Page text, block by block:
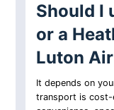
Should I
or a
Luton
It depends on
transport is